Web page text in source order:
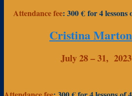
Attendance fee: 300 € for 4 lessons
Cristina Marton
July 28 – 31,